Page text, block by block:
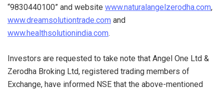
“9830440100” and website www.naturalangelzerodha.com,
www.dreamsolutiontrade.com and
www.healthsolutionindia.com.
Investors are requested to take note that Angel One Ltd &
Zerodha Broking Ltd, registered trading members of
Exchange, have informed NSE that the above-mentioned